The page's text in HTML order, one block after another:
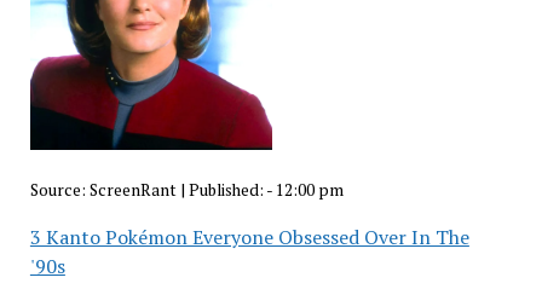
Source: ScreenRant| Published: - 12:00 pm
3 Kanto Pokémon Everyone Obsessed Over In The
'90s